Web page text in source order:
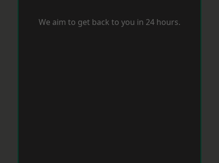
We aim to get back to you in 24 hours.